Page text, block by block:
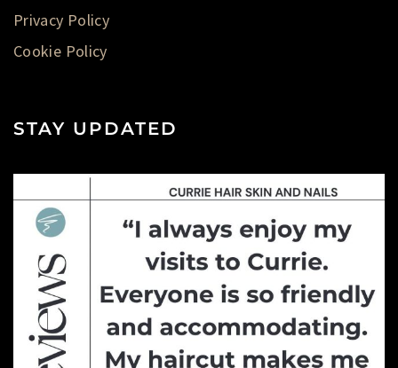
Privacy Policy
Cookie Policy
STAY UPDATED